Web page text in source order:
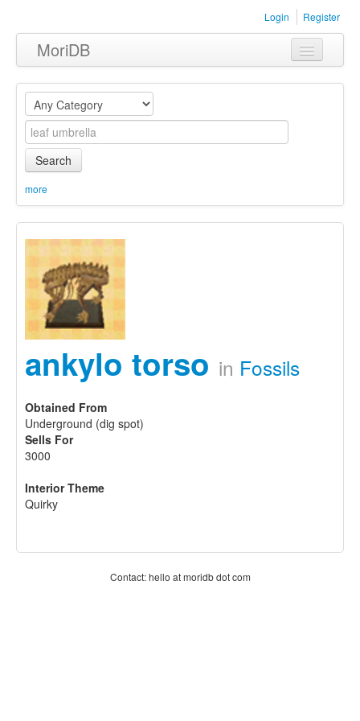
Login Register
MoriDB
Clothing
Furniture
Museum
Equipment
Sets
Search
more
ankylo torso in Fossils
Obtained From
Underground (dig spot)
Sells For
3000
Interior Theme
Quirky
Contact: hello at moridb dot com